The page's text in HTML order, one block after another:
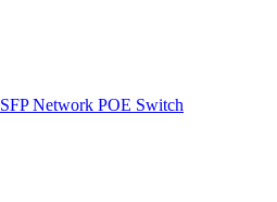
Network POE Switch